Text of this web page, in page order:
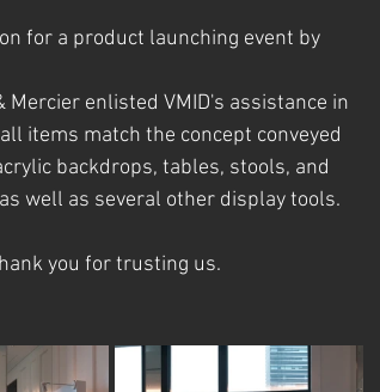
for a product launching event by
enlisted VMID's assistance in
items match the concept conveyed
backdrops, tables, stools, and
well as several other display tools.
you for trusting us.